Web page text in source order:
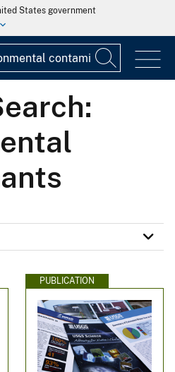
States government
PUBLICATION